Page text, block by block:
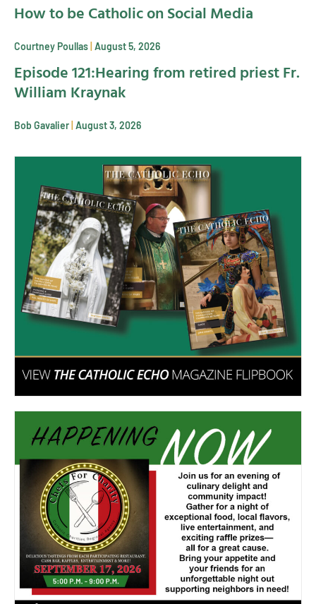
How to be Catholic on Social Media
Courtney Poullas August 5, 2026
Episode 121:Hearing from retired priest Fr.
William Kraynak
Bob Gavalier August 3, 2026